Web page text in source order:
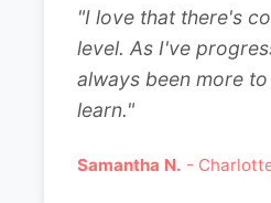
"I love that there's
level. As I've
always been more
learn."
Samantha N. -